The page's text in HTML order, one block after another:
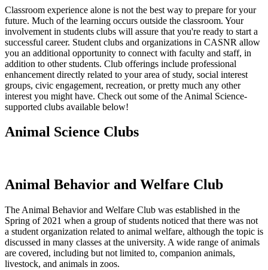
Classroom experience alone is not the best way to prepare for your
future. Much of the learning occurs outside the classroom. Your
involvement in students clubs will assure that you're ready to start a
successful career. Student clubs and organizations in CASNR allow
you an additional opportunity to connect with faculty and staff, in
addition to other students. Club offerings include professional
enhancement directly related to your area of study, social interest
groups, civic engagement, recreation, or pretty much any other
interest you might have. Check out some of the Animal Science-
supported clubs available below!
Animal Science Clubs
Animal Behavior and Welfare Club
The Animal Behavior and Welfare Club was established in the
Spring of 2021 when a group of students noticed that there was not
a student organization related to animal welfare, although the topic is
discussed in many classes at the university. A wide range of animals
are covered, including but not limited to, companion animals,
livestock, and animals in zoos.